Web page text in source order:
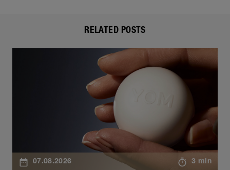
RELATED POSTS
07.08.2026 3 min